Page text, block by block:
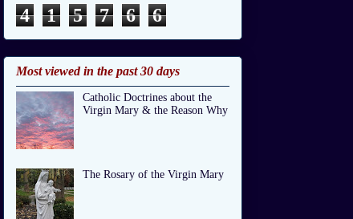
4 1 5 7 6 6
Most viewed in the past 30 days
Catholic Doctrines about the
Virgin Mary & the Reason Why
The Rosary of the Virgin Mary